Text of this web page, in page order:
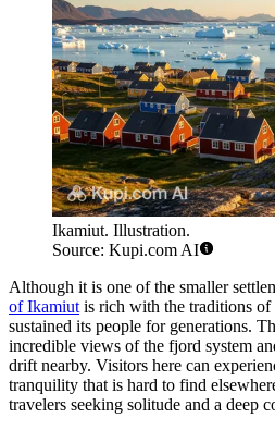
Ikamiut. Illustration.
Source: Kupi.com AI
Although it is one of the smaller
of Ikamiut is rich with the traditions
sustained its people for generations.
incredible views of the fjord system
drift nearby. Visitors here can
tranquility that is hard to find
travelers seeking solitude and a deep